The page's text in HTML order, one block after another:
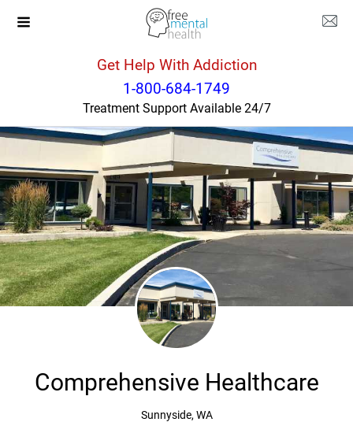
Get Help With Addiction
1-800-684-1749
Treatment Support Available 24/7
Sunnyside
Comprehensive Healthcare
Sunnyside, WA